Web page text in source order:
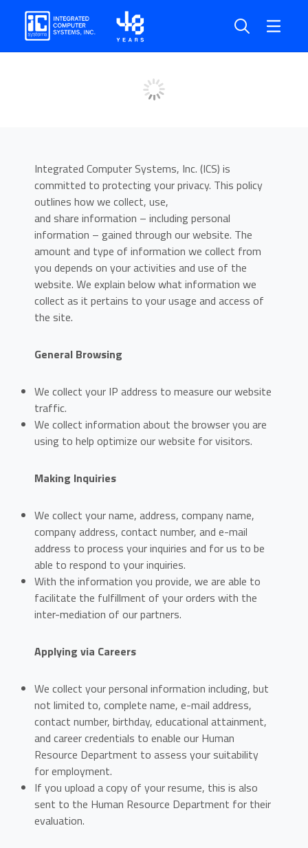
Privacy Policy
Privacy Policy
Integrated Computer Systems, Inc. (ICS) is
committed to protecting your privacy. This policy
outlines how we collect, use,
and share information – including personal
information – gained through our website. The
amount and type of information we collect from
you depends on your activities and use of the
website. We explain below what information we
collect as it pertains to your usage and access of
the site.
General Browsing
We collect your IP address to measure our website
traffic.
We collect information about the browser you are
using to help optimize our website for visitors.
Making Inquiries
We collect your name, address, company name,
company address, contact number, and e-mail
address to process your inquiries and for us to be
able to respond to your inquiries.
With the information you provide, we are able to
facilitate the fulfillment of your orders with the
inter-mediation of our partners.
Applying via Careers
We collect your personal information including, but
not limited to, complete name, e-mail address,
contact number, birthday, educational attainment,
and career credentials to enable our Human
Resource Department to assess your suitability
for employment.
If you upload a copy of your resume, this is also
sent to the Human Resource Department for their
evaluation.